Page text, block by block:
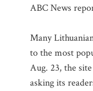
ABC News
Many
to the most
Aug. 23, the
asking its